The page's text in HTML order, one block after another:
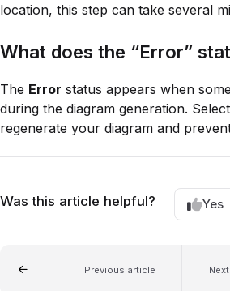
location, this step can take several
What does the “Error”
The Error status appears when
during the diagram generation.
regenerate your diagram and
Was this article helpful? Yes
Previous article